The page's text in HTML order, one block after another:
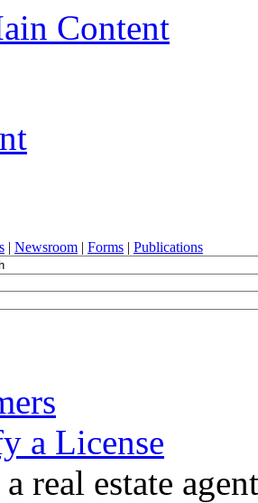
Content
| Newsroom | Forms | Publications
a License
real estate